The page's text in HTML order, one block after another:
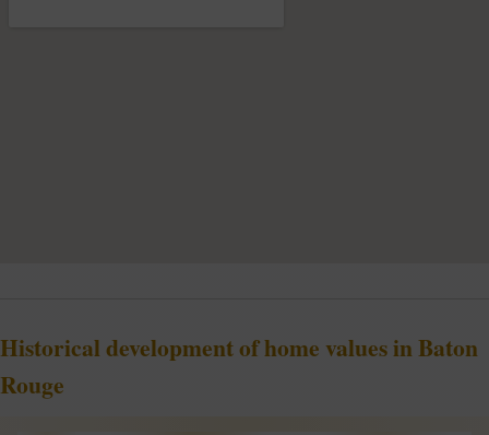
Historical development of home values in Baton
Rouge